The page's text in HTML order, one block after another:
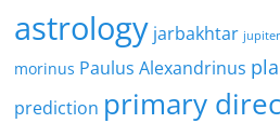
astrology jarbakhtar jupiter
morinus Paulus Alexandrinus
prediction primary